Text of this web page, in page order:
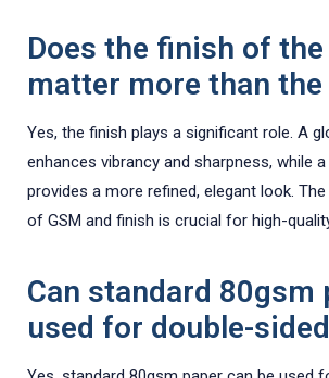
Does the finish of
matter more than the
Yes, the finish plays a significant role. A
enhances vibrancy and sharpness, while
provides a more refined, elegant look.
of GSM and finish is crucial for high-
Can standard 80gsm
used for double-